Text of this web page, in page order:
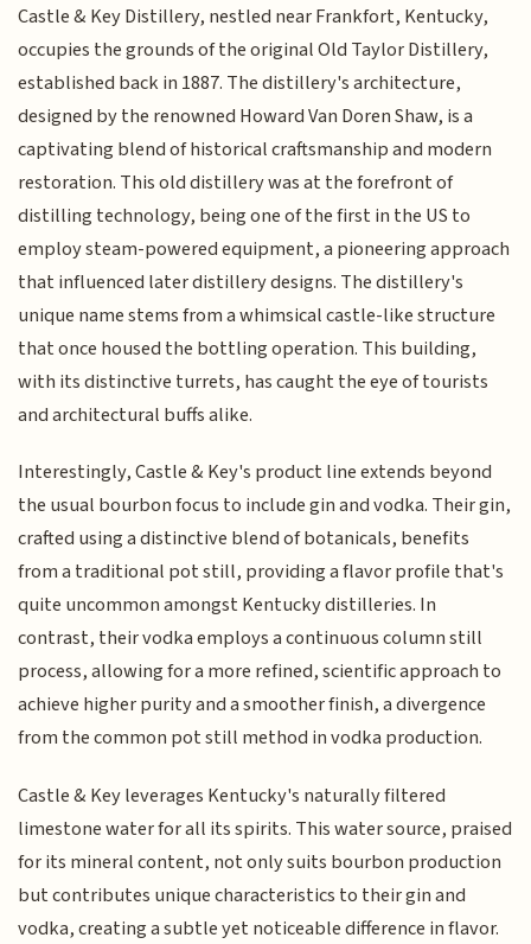
Castle & Key Distillery, nestled near Frankfort, Kentucky,
occupies the grounds of the original Old Taylor Distillery,
established back in 1887. The distillery's architecture,
designed by the renowned Howard Van Doren Shaw, is a
captivating blend of historical craftsmanship and modern
restoration. This old distillery was at the forefront of
distilling technology, being one of the first in the US to
employ steam-powered equipment, a pioneering approach
that influenced later distillery designs. The distillery's
unique name stems from a whimsical castle-like structure
that once housed the bottling operation. This building,
with its distinctive turrets, has caught the eye of tourists
and architectural buffs alike.
Interestingly, Castle & Key's product line extends beyond
the usual bourbon focus to include gin and vodka. Their gin,
crafted using a distinctive blend of botanicals, benefits
from a traditional pot still, providing a flavor profile that's
quite uncommon amongst Kentucky distilleries. In
contrast, their vodka employs a continuous column still
process, allowing for a more refined, scientific approach to
achieve higher purity and a smoother finish, a divergence
from the common pot still method in vodka production.
Castle & Key leverages Kentucky's naturally filtered
limestone water for all its spirits. This water source, praised
for its mineral content, not only suits bourbon production
but contributes unique characteristics to their gin and
vodka, creating a subtle yet noticeable difference in flavor.